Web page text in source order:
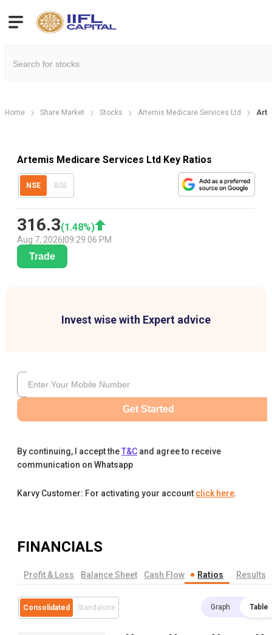
Home Share Market Stocks Artemis Medicare Services Ltd
Artemis Medicare Services Ltd Key Ratios
NSE BSE
316.3(1.48%)
Aug 7, 2026 09:29:06 PM
Trade
Invest wise with Expert advice
Get Started
By continuing, I accept theT&C and agree to receive
communication on Whatsapp
Karvy Customer: For activating your account click here.
FINANCIALS
Profit & Loss Balance Sheet Cash Flow Ratios Results
Consolidated Standalone Graph Table